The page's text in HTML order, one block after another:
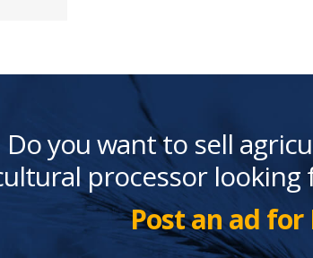
Do you want to sell
processor
Post an ad for